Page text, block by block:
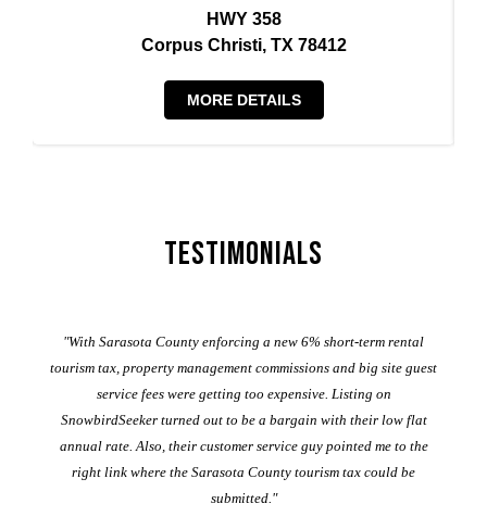
HWY 358
Corpus Christi, TX 78412
MORE DETAILS
Testimonials
"With Sarasota County enforcing a new 6% short-term rental
tourism tax, property management commissions and big site guest
service fees were getting too expensive. Listing on
SnowbirdSeeker turned out to be a bargain with their low flat
annual rate. Also, their customer service guy pointed me to the
right link where the Sarasota County tourism tax could be
submitted."